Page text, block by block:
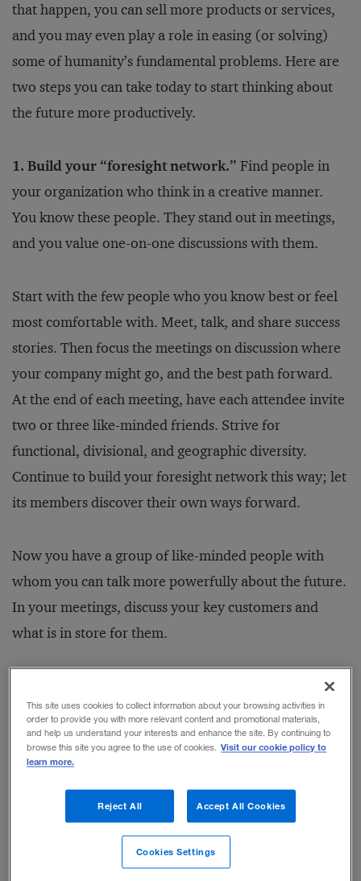
that happen, you can sell more products or services,
and you may even play a role in easing (or solving)
some of humanity’s fundamental problems. Here are
two steps you can take today to start thinking about
the future more productively.
1. Build your “foresight network.” Find people in
your organization who think in a creative manner.
You know these people. They stand out in meetings,
and you value one-on-one discussions with them.
Start with the few people who you know best or feel
most comfortable with. Meet, talk, and share success
stories. Then focus the meetings on discussion where
your company might go, and the best path forward.
At the end of each meeting, have each attendee invite
two or three like-minded friends. Strive for
functional, divisional, and geographic diversity.
Continue to build your foresight network this way; let
its members discover their own ways forward.
Now you have a group of like-minded people with
whom you can talk more powerfully about the future.
In your meetings, discuss your key customers and
what is in store for them.
RELATED STORIES
Two Simple Concepts for Better
George Barbee’s Required
This site uses cookies to collect information about your browsing activities in
order to provide you with more relevant content and promotional materials,
and help us understand your interests and enhance the site. By continuing to
browse this site you agree to the use of cookies. Visit our cookie policy to
learn more.
Reject All Accept All Cookies
Cookies Settings